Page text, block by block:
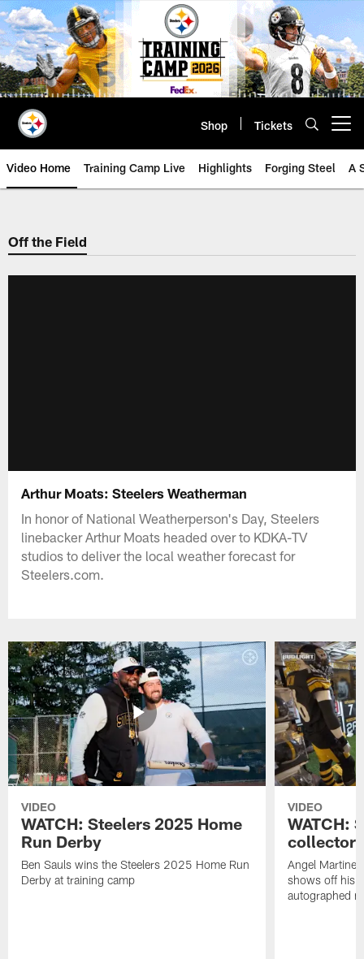
Skip
to
main
content
Shop Tickets
Video Home Training Camp Live Highlights Forging Steel A
Off the Field
Arthur Moats: Steelers Weatherman
In honor of National Weatherperson's Day, Steelers
linebacker Arthur Moats headed over to KDKA-TV
studios to deliver the local weather forecast for
Steelers.com.
VIDEO
WATCH: Steelers 2025 Home
Run Derby
Ben Sauls wins the Steelers 2025 Home Run
Derby at training camp
VIDEO
WATCH:
Angel
shows off his
autographed